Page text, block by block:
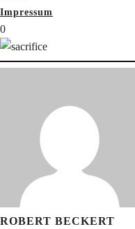
Impressum
0
ROBERT BECKERT